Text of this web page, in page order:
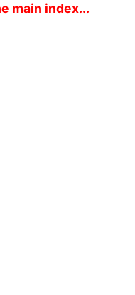
main index...